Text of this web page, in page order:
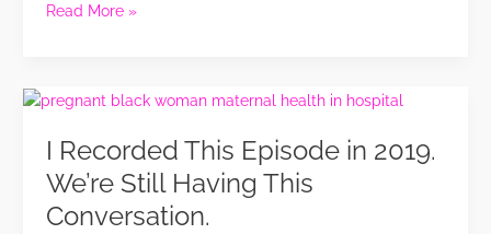
for
Lost
Read More »
I Recorded This Episode in 2019.
We’re Still Having This
Conversation.
I
This
Episode
in
2019.